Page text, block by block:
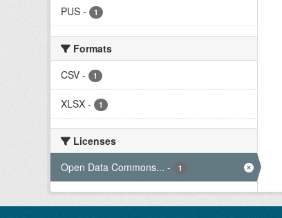
PUS - 1
Formats
CSV - 1
XLSX - 1
Licenses
Open Data Commons... - 1